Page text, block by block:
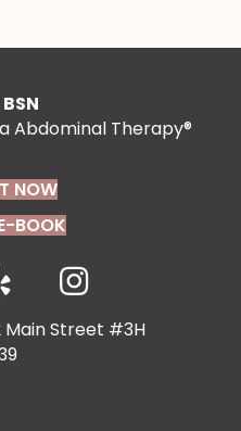
Abdominal Therapy®
NOW
BOOK
Main Street #3H